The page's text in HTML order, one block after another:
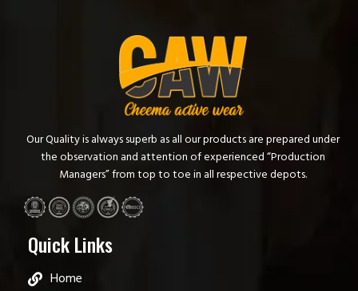
Our Quality is always superb as all our products are prepared under
the observation and attention of experienced “Production
Managers” from top to toe in all respective depots.
Quick Links
Home